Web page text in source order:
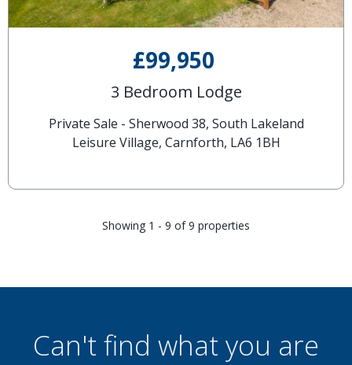
£99,950
3 Bedroom Lodge
Private Sale - Sherwood 38, South Lakeland
Leisure Village, Carnforth, LA6 1BH
Showing 1 - 9 of 9 properties
Can't find what you are